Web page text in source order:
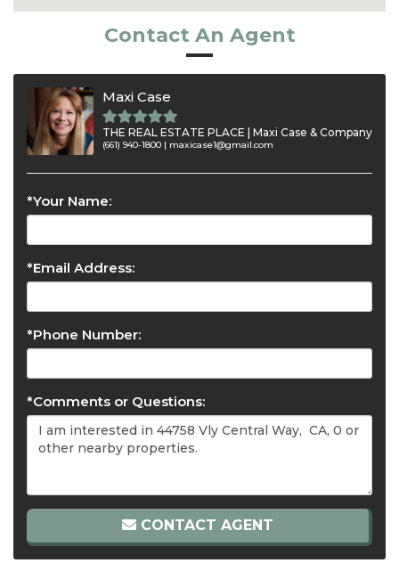
Contact An Agent
Maxi Case
THE REAL ESTATE PLACE | Maxi Case & Company
(661) 940-1800 | maxicase1@gmail.com
*Your Name:
*Email Address:
*Phone Number:
*Comments or Questions:
CONTACT AGENT